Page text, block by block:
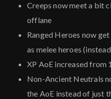
Creeps now meet a bit
offlane
Ranged Heroes now
as melee heroes
XP AoE increased from
Non-Ancient Neutrals
the AoE instead of just